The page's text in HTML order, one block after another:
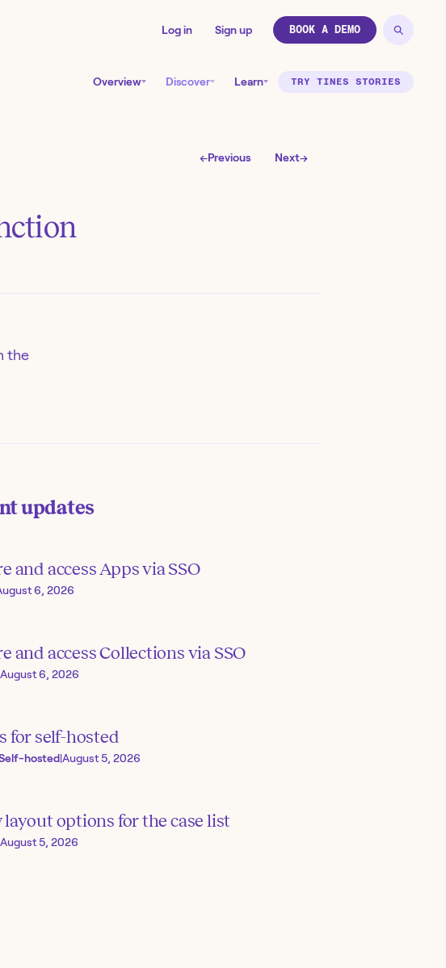
Log in Sign up BOOK A DEMO
Overview Discover Learn TRY TINES STORIES
←Previous Next→
the
updates
and access Apps via SSO
6, 2026
and access Collections via SSO
August 6, 2026
for self-hosted
hosted|August 5, 2026
layout options for the case list
August 5, 2026